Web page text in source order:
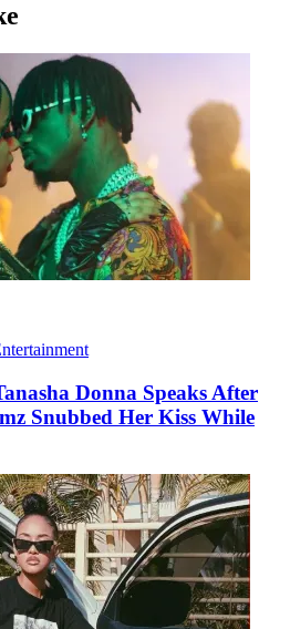
Donna Speaks After
Snubbed Her Kiss While